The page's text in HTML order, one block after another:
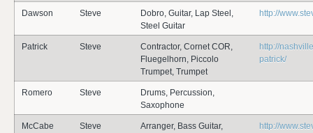
Dawson Steve
Dobro, Guitar, Lap Steel,
Steel Guitar
http://
Patrick Steve
Contractor, Cornet COR,
Fluegelhorn, Piccolo
Trumpet, Trumpet
http://
patrick/
Romero Steve
Drums, Percussion,
Saxophone
McCabe Steve
Arranger, Bass Guitar,
http://